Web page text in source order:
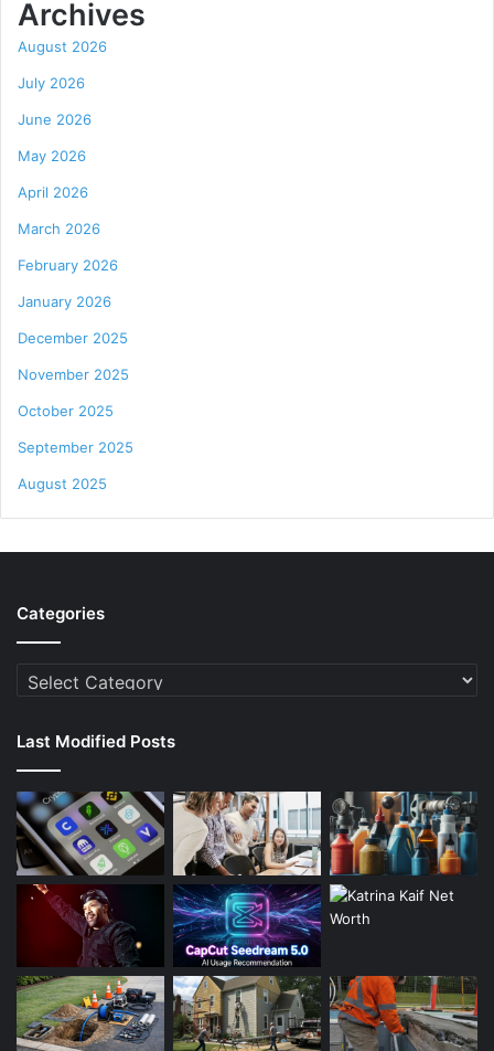
Archives
August 2026
July 2026
June 2026
May 2026
April 2026
March 2026
February 2026
January 2026
December 2025
November 2025
October 2025
September 2025
August 2025
Categories
Categories
Last Modified Posts